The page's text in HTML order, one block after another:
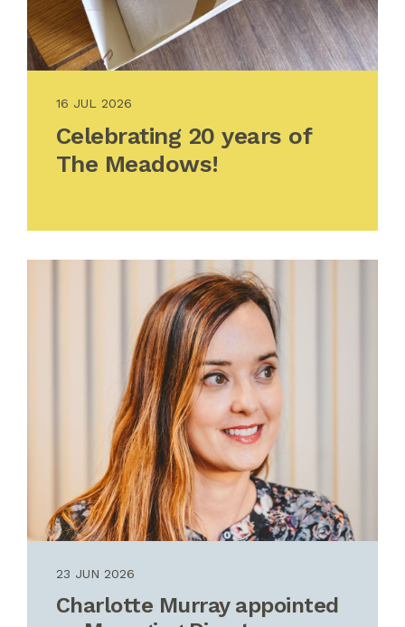
16 JUL 2026
Celebrating 20 years of
The Meadows!
23 JUN 2026
Charlotte Murray appointed